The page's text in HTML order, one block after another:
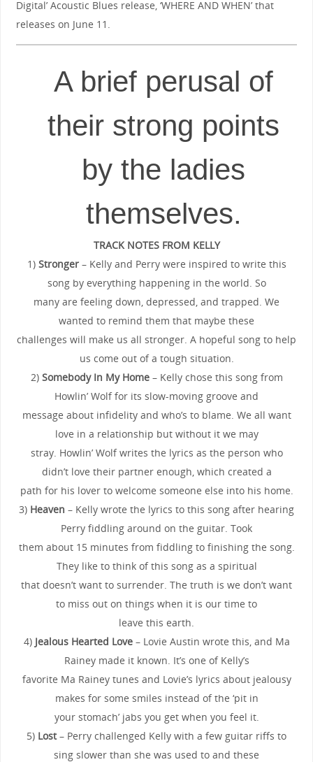
Digital’ Acoustic Blues release, ‘WHERE AND WHEN’ that
releases on June 11.
A brief perusal of
their strong points
by the ladies
themselves.
TRACK NOTES FROM KELLY
1) Stronger– Kelly and Perry were inspired to write this
song by everything happening in the world. So
many are feeling down, depressed, and trapped. We
wanted to remind them that maybe these
challenges will make us all stronger. A hopeful song to help
us come out of a tough situation.
2) Somebody In My Home– Kelly chose this song from
Howlin’ Wolf for its slow-moving groove and
message about infidelity and who’s to blame. We all want
love in a relationship but without it we may
stray. Howlin’ Wolf writes the lyrics as the person who
didn’t love their partner enough, which created a
path for his lover to welcome someone else into his home.
3) Heaven – Kelly wrote the lyrics to this song after hearing
Perry fiddling around on the guitar. Took
them about 15 minutes from fiddling to finishing the song.
They like to think of this song as a spiritual
that doesn’t want to surrender. The truth is we don’t want
to miss out on things when it is our time to
leave this earth.
4) Jealous Hearted Love– Lovie Austin wrote this, and Ma
Rainey made it known. It’s one of Kelly’s
favorite Ma Rainey tunes and Lovie’s lyrics about jealousy
makes for some smiles instead of the ‘pit in
your stomach’ jabs you get when you feel it.
5) Lost– Perry challenged Kelly with a few guitar riffs to
sing slower than she was used to and these